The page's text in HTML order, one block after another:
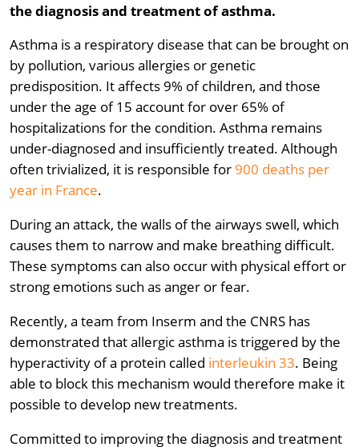
the diagnosis and treatment of asthma.
Asthma is a respiratory disease that can be brought on
by pollution, various allergies or genetic
predisposition. It affects 9% of children, and those
under the age of 15 account for over 65% of
hospitalizations for the condition. Asthma remains
under-diagnosed and insufficiently treated. Although
often trivialized, it is responsible for 900 deaths per
year in France.
During an attack, the walls of the airways swell, which
causes them to narrow and make breathing difficult.
These symptoms can also occur with physical effort or
strong emotions such as anger or fear.
Recently, a team from Inserm and the CNRS has
demonstrated that allergic asthma is triggered by the
hyperactivity of a protein called interleukin 33. Being
able to block this mechanism would therefore make it
possible to develop new treatments.
Committed to improving the diagnosis and treatment